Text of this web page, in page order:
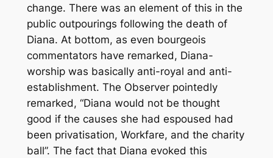
change. There was an element of this in the
public outpourings following the death of
Diana. At bottom, as even bourgeois
commentators have remarked, Diana-
worship was basically anti-royal and anti-
establishment. The Observer pointedly
remarked, “Diana would not be thought
good if the causes she had espoused had
been privatisation, Workfare, and the charity
ball”. The fact that Diana evoked this